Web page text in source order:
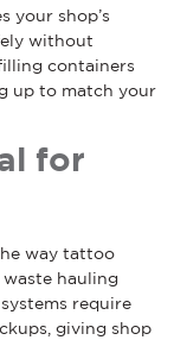
your shop’s
without
containers
up to match your
for
way tattoo
hauling
require
giving shop